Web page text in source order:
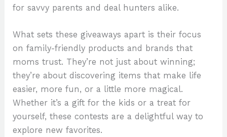
for savvy parents and deal hunters alike.
What sets these giveaways apart is their focus
on family-friendly products and brands that
moms trust. They’re not just about winning;
they’re about discovering items that make life
easier, more fun, or a little more magical.
Whether it’s a gift for the kids or a treat for
yourself, these contests are a delightful way to
explore new favorites.